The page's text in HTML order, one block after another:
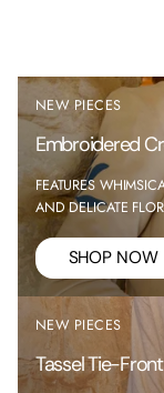
NEW PIECES
Embroidered
FEATURES
AND DELICATE
SHOP NOW
NEW PIECES
Tassel Tie-